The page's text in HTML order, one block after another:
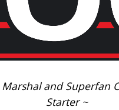
and Superfan
Starter ~